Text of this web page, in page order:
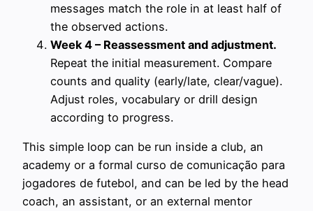
messages match the role in at least half of
the observed actions.
Week 4 – Reassessment and adjustment.
Repeat the initial measurement. Compare
counts and quality (early/late, clear/vague).
Adjust roles, vocabulary or drill design
according to progress.
This simple loop can be run inside a club, an
academy or a formal curso de comunicação para
jogadores de futebol, and can be led by the head
coach, an assistant, or an external mentor